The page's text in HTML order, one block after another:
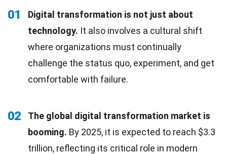
01
Digital transformation is not just about
technology. It also involves a cultural shift
where organizations must continually
challenge the status quo, experiment, and get
comfortable with failure.
02
The global digital transformation market is
booming. By 2025, it is expected to reach $3.3
trillion, reflecting its critical role in modern